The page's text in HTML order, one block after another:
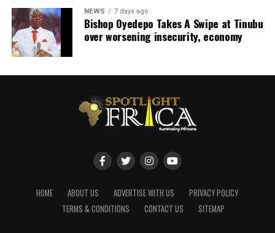
NEWS 7 days ago
Bishop Oyedepo Takes A Swipe at Tinubu
over worsening insecurity, economy
HOME ABOUT US ADVERTISE WITH US
PRIVACY POLICY
TERMS & CONDITIONS
CONTACT US SITEMAP